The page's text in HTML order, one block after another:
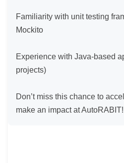
Familiarity with unit testing
Mockito
Experience with Java-based
projects)
Don’t miss this chance to
make an impact at AutoRABIT!